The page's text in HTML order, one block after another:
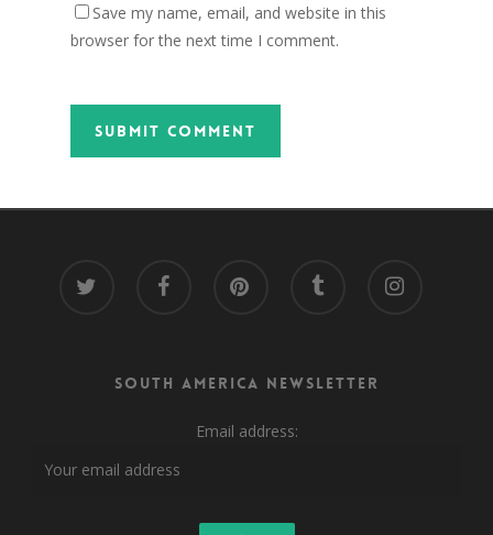
Save my name, email, and website in this
browser for the next time I comment.
facebook tumblr
South America Newsletter
Email address: